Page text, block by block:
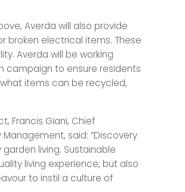
Averda will also provide
broken electrical items. These
Averda will be working
campaign to ensure residents
items can be recycled,
Francis Giani, Chief
said: “Discovery
living. Sustainable
living experience, but also
to instil a culture of